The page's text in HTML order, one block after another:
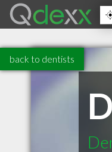
back to dentists